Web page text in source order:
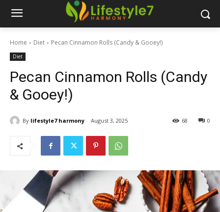
Home Diet Pecan Cinnamon Rolls (Candy & Gooey!)
Diet
Pecan Cinnamon Rolls (Candy
& Gooey!)
By lifestyle7 harmony August 3, 2025 0
68